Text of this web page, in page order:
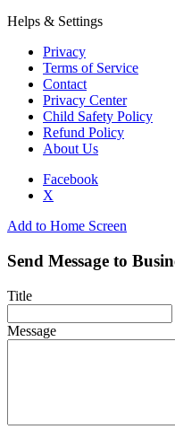
Helps & Settings
Privacy
Terms of Service
Contact
Privacy Center
Child Safety Policy
Refund Policy
About Us
Facebook
X
Add to Home Screen
Send Message to
Title
Message